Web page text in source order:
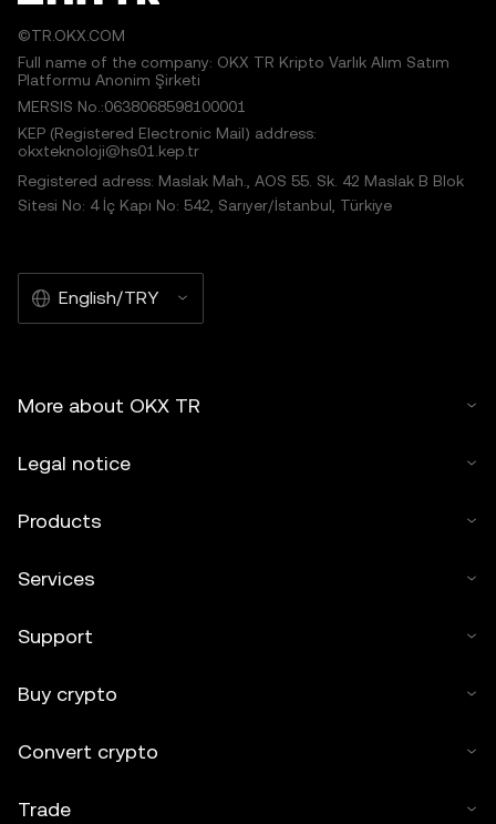
©TR.OKX.COM
Full name of the company: OKX TR Kripto Varlık Alım Satım
Platformu Anonim Şirketi
MERSIS No.:0638068598100001
KEP (Registered Electronic Mail) address:
okxteknoloji@hs01.kep.tr
Registered adress: Maslak Mah., AOS 55. Sk. 42 Maslak B Blok
Sitesi No: 4 İç Kapı No: 542, Sarıyer/İstanbul, Türkiye
English/TRY
More about OKX TR
Legal notice
Products
Services
Support
Buy crypto
Convert crypto
Trade